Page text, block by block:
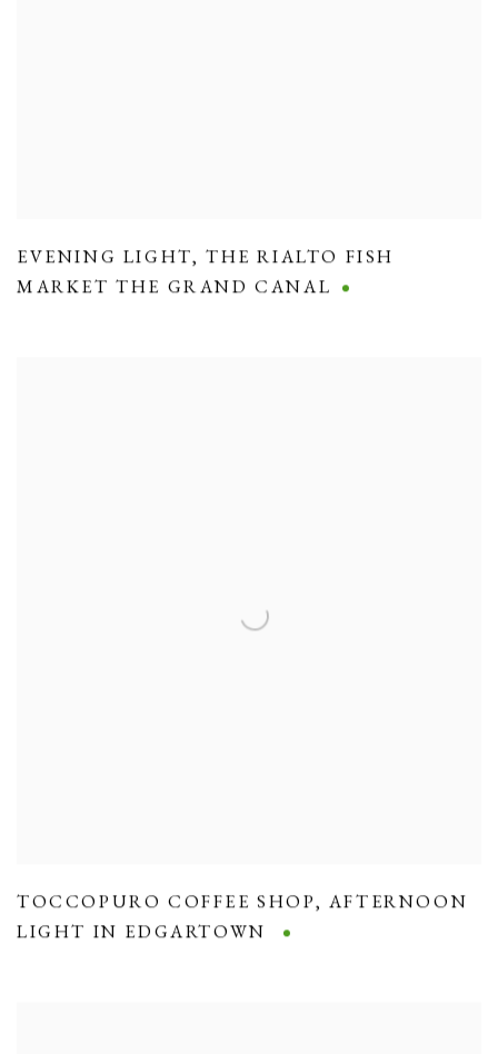
EVENING LIGHT,THE RIALTO FISH
MARKET THE GRAND CANAL
TOCCOPURO COFFEE SHOP, AFTERNOON
LIGHT IN EDGARTOWN